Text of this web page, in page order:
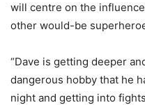
will centre on the
other would-be
“Dave is getting deeper
dangerous hobby that he
night and getting into